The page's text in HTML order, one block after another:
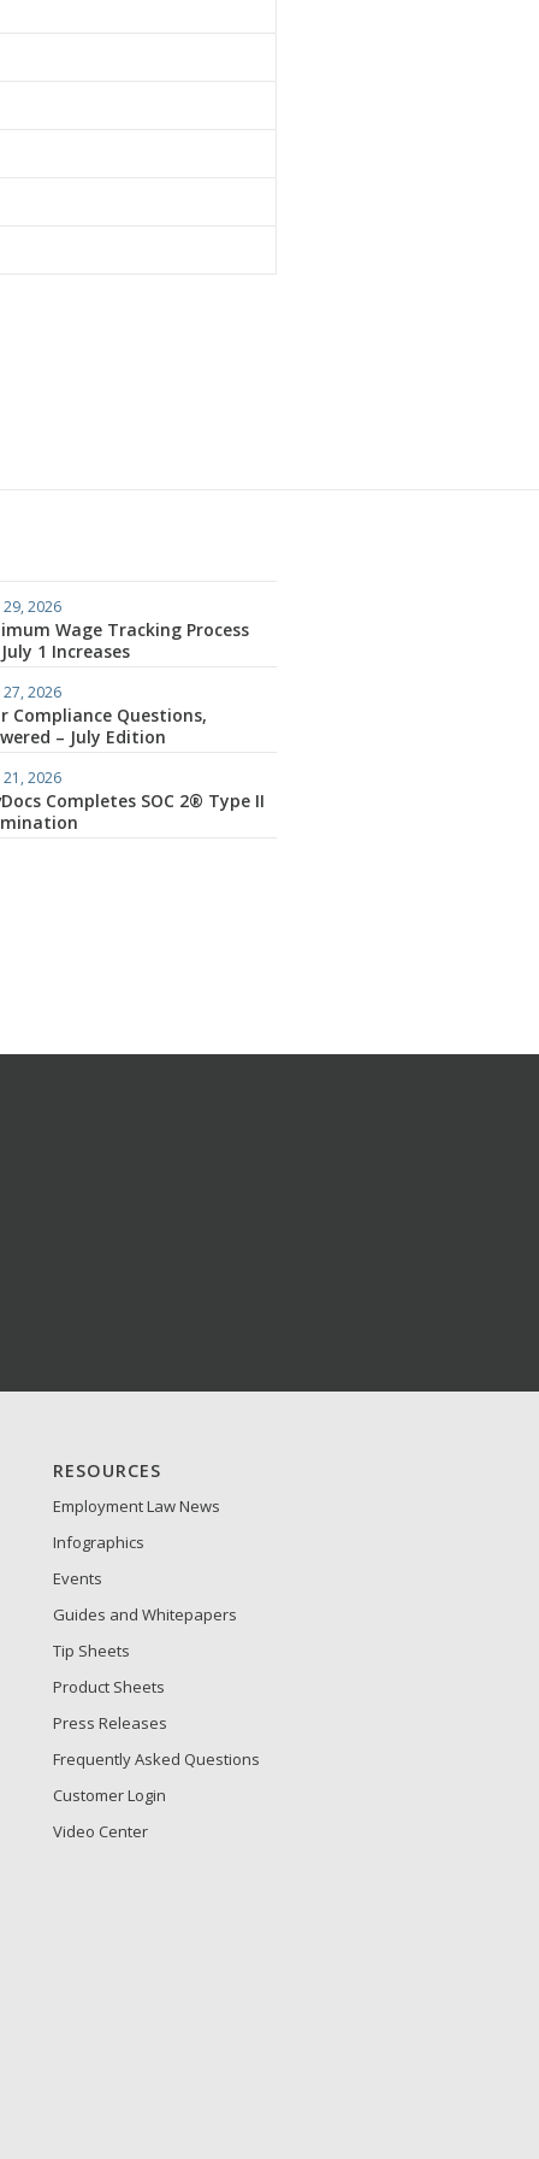
29, 2026
Wage Tracking Process
1 Increases
27, 2026
Compliance Questions,
– July Edition
21, 2026
Completes SOC 2® Type II
RESOURCES
Employment Law News
Infographics
Events
Guides and Whitepapers
Tip Sheets
Product Sheets
Press Releases
Frequently Asked Questions
Customer Login
Video Center